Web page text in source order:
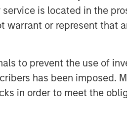
is located in the
warrant or represent
to prevent the use of
has been imposed.
in order to meet the
of pipelines to
pipelines and
100 miles of pipeline in
processing plants and
miles under
in 2014.